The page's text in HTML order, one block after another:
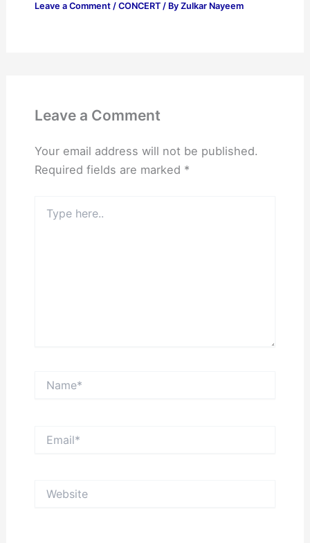
Leave a Comment / CONCERT/ By Zulkar Nayeem
Leave a Comment
Your email address will not be published.
Required fields are marked *
here..